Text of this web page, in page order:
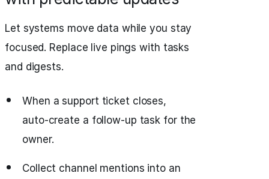
Let systems move data while you stay
focused. Replace live pings with tasks
and digests.
When a support ticket closes,
auto‑create a follow‑up task for the
owner.
Collect channel mentions into an